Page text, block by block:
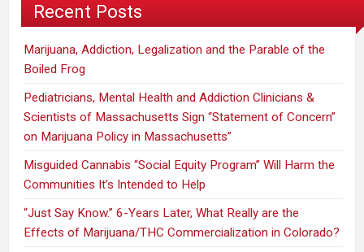
Recent Posts
Marijuana, Addiction, Legalization and the Parable of the
Boiled Frog
Pediatricians, Mental Health and Addiction Clinicians &
Scientists of Massachusetts Sign “Statement of Concern”
on Marijuana Policy in Massachusetts”
Misguided Cannabis “Social Equity Program” Will Harm the
Communities It’s Intended to Help
“Just Say Know.” 6-Years Later, What Really are the
Effects of Marijuana/THC Commercialization in Colorado?